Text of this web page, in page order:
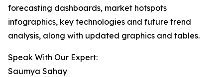
forecasting dashboards, market hotspots
infographics, key technologies and future trend
analysis, along with updated graphics and tables.
Speak With Our Expert:
Saumya Sahay